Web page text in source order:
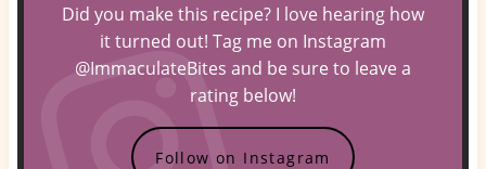
Did you make this recipe? I love hearing how
it turned out! Tag me on Instagram
@ImmaculateBites and be sure to leave a
rating below!
Follow on Instagram